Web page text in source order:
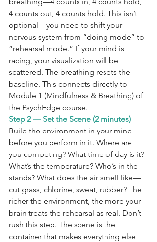
4 counts out, 4 counts hold. This isn’t
optional—you need to shift your
nervous system from “doing mode” to
“rehearsal mode.” If your mind is
racing, your visualization will be
scattered. The breathing resets the
baseline. This connects directly to
Module 1 (Mindfulness & Breathing) of
the PsychEdge course.
Step 2 — Set the Scene (2 minutes)
Build the environment in your mind
before you perform in it. Where are
you competing? What time of day is it?
What’s the temperature? Who’s in the
stands? What does the air smell like—
cut grass, chlorine, sweat, rubber? The
richer the environment, the more your
brain treats the rehearsal as real. Don’t
rush this step. The scene is the
container that makes everything else